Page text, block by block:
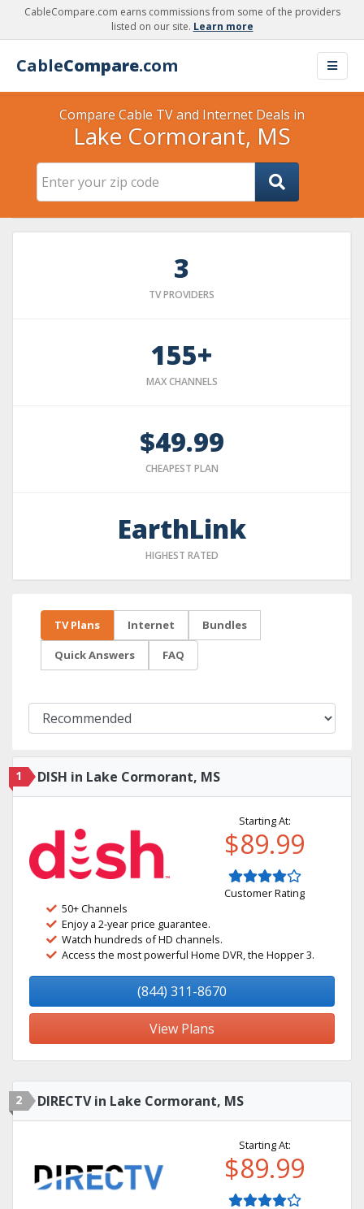
CableCompare.com earns commissions from some of the providers
listed on our site. Learn more
CableCompare.com
Compare Cable TV and Internet Deals in
Lake Cormorant, MS
3
TV PROVIDERS
155+
MAX CHANNELS
$49.99
CHEAPEST PLAN
EarthLink
HIGHEST RATED
TV Plans Internet Bundles
Quick Answers FAQ
1 DISH in Lake Cormorant, MS
Starting At:
$89.99
Customer Rating
50+ Channels
Enjoy a 2-year price guarantee.
Watch hundreds of HD channels.
Access the most powerful Home DVR, the Hopper 3.
(844) 311-8670
View Plans
2 DIRECTV in Lake Cormorant, MS
Starting At:
$89.99